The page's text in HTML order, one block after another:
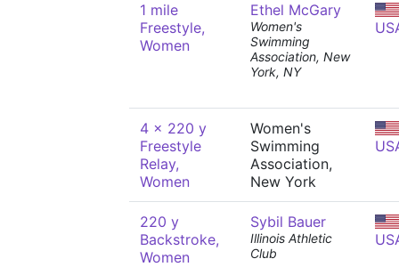
1 mile
Freestyle,
Women
Ethel McGary
Women's
Swimming
Association, New
York, NY
4 x 220 y
Freestyle
Relay,
Women
Women's
Swimming
Association,
New York
220 y
Backstroke,
Women
Sybil Bauer
Illinois Athletic
Club